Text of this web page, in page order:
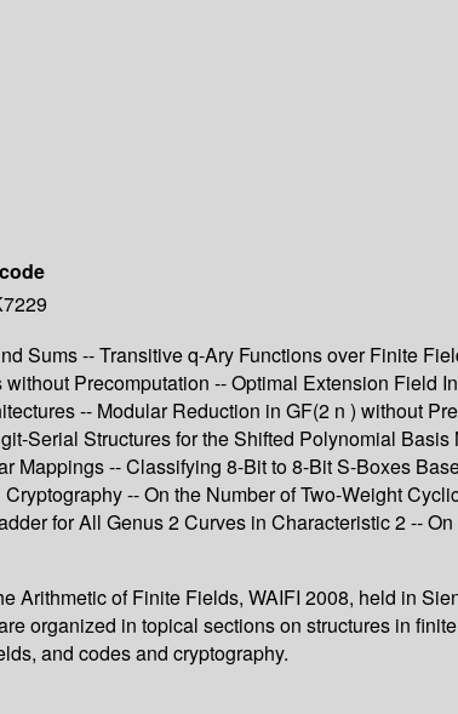
Sums -- Transitive q-Ary Functions over Finite
Precomputation -- Optimal Extension Field
-- Modular Reduction in GF(2 n ) without
Serial Structures for the Shifted Polynomial
-- Classifying 8-Bit to 8-Bit S-Boxes
-- On the Number of Two-Weight
for All Genus 2 Curves in Characteristic 2 --
of Finite Fields, WAIFI 2008, held in
organized in topical sections on structures in
and codes and cryptography.